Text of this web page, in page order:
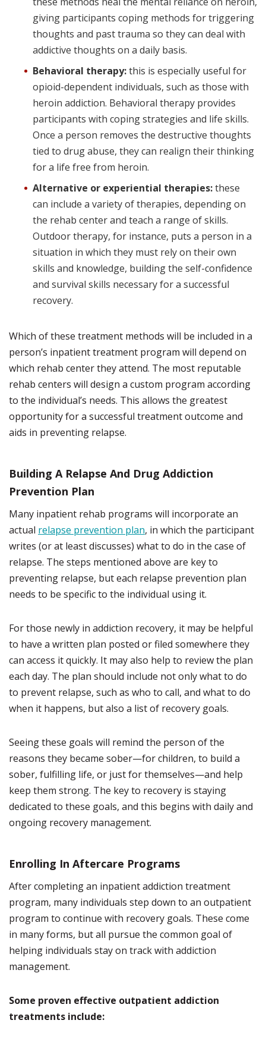
giving participants coping methods for triggering
thoughts and past trauma so they can deal with
addictive thoughts on a daily basis.
Behavioral therapy:this is especially useful for
opioid-dependent individuals, such as those with
heroin addiction. Behavioral therapy provides
participants with coping strategies and life skills.
Once a person removes the destructive thoughts
tied to drug abuse, they can realign their thinking
for a life free from heroin.
Alternative or experiential therapies:these
can include a variety of therapies, depending on
the rehab center and teach a range of skills.
Outdoor therapy, for instance, puts a person in a
situation in which they must rely on their own
skills and knowledge, building the self-confidence
and survival skills necessary for a successful
recovery.
Which of these treatment methods will be included in a
person’s inpatient treatment program will depend on
which rehab center they attend. The most reputable
rehab centers will design a custom program according
to the individual’s needs. This allows the greatest
opportunity for a successful treatment outcome and
aids in preventing relapse.
Building A Relapse And Drug Addiction
Prevention Plan
Many inpatient rehab programs will incorporate an
actual relapse prevention plan, in which the participant
writes (or at least discusses) what to do in the case of
relapse. The steps mentioned above are key to
preventing relapse, but each relapse prevention plan
needs to be specific to the individual using it.
For those newly in addiction recovery, it may be helpful
to have a written plan posted or filed somewhere they
can access it quickly. It may also help to review the plan
each day. The plan should include not only what to do
to prevent relapse, such as who to call, and what to do
when it happens, but also a list of recovery goals.
Seeing these goals will remind the person of the
reasons they became sober—for children, to build a
sober, fulfilling life, or just for themselves—and help
keep them strong. The key to recovery is staying
dedicated to these goals, and this begins with daily and
ongoing recovery management.
Enrolling In Aftercare Programs
After completing an inpatient addiction treatment
program, many individuals step down to an outpatient
program to continue with recovery goals. These come
in many forms, but all pursue the common goal of
helping individuals stay on track with addiction
management.
Some proven effective outpatient addiction
treatments include: